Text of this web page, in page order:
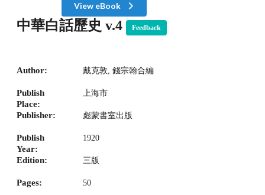
View eBook
中華白話歷史 v.4 Feedback
Author: 戴克敦, 錢宗翰合編
Publish
Place:
上海市
Publisher: 彪蒙書室出版
Publish
Year:
1920
Edition: 三版
Pages: 50